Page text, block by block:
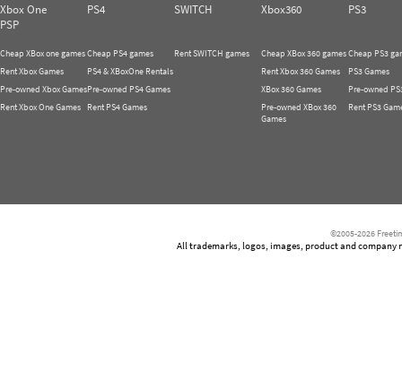
Xbox One PS4 SWITCH Xbox360
PS3
PSP
Cheap XBox one games
Rent Xbox Games
Pre-owned Xbox Games
Rent Xbox One Games
Cheap PS4 games
PS4 & XBoxOne Rentals
Pre-owned PS4 Games
Rent PS4 Games
Rent SWITCH games
Cheap XBox 360 games
Rent Xbox 360 Games
XBox 360 Games
Pre-owned XBox 360
Games
Cheap PS3
PS3 Games
Pre-owned
Rent PS3
©2005-2026
All trademarks, logos, images, product and company